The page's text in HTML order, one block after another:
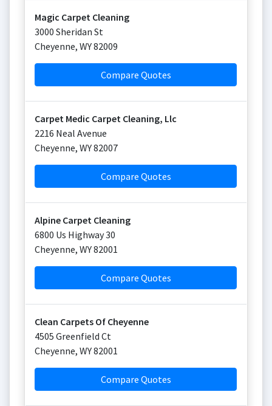
Magic Carpet Cleaning
3000 Sheridan St
Cheyenne, WY82009
Compare Quotes
Carpet Medic Carpet Cleaning, Llc
2216 Neal Avenue
Cheyenne, WY82007
Compare Quotes
Alpine Carpet Cleaning
6800 Us Highway 30
Cheyenne, WY82001
Compare Quotes
Clean Carpets Of Cheyenne
4505 Greenfield Ct
Cheyenne, WY82001
Compare Quotes